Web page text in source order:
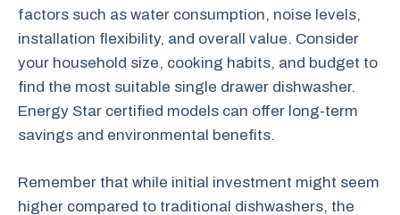
factors such as water consumption, noise levels,
installation flexibility, and overall value. Consider
your household size, cooking habits, and budget to
find the most suitable single drawer dishwasher.
Energy Star certified models can offer long-term
savings and environmental benefits.
Remember that while initial investment might seem
higher compared to traditional dishwashers, the